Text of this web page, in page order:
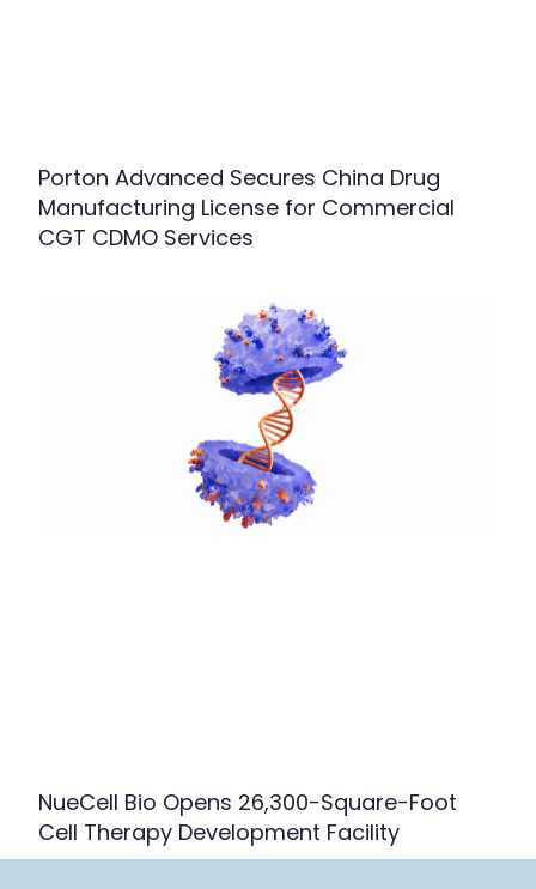
Porton Advanced Secures China Drug
Manufacturing License for Commercial
CGT CDMO Services
NueCell Bio Opens 26,300-Square-Foot
Cell Therapy Development Facility